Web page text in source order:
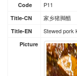
Code P11
Title-CN 家乡猪脚醋
Title-EN Stewed pork
Picture